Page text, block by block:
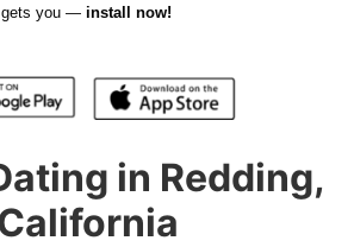
gets you —install now!
in Redding,